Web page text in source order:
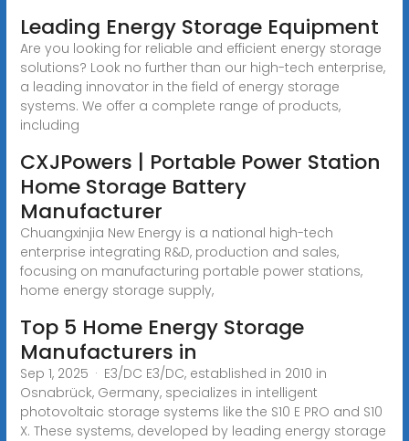
Leading Energy Storage Equipment
Are you looking for reliable and efficient energy storage
solutions? Look no further than our high-tech enterprise,
a leading innovator in the field of energy storage
systems. We offer a complete range of products,
including
CXJPowers | Portable Power Station
Home Storage Battery
Manufacturer
Chuangxinjia New Energy is a national high-tech
enterprise integrating R&D, production and sales,
focusing on manufacturing portable power stations,
home energy storage supply,
Top 5 Home Energy Storage
Manufacturers in
Sep 1, 2025 · E3/DC E3/DC, established in 2010 in
Osnabrück, Germany, specializes in intelligent
photovoltaic storage systems like the S10 E PRO and S10
X. These systems, developed by leading energy storage